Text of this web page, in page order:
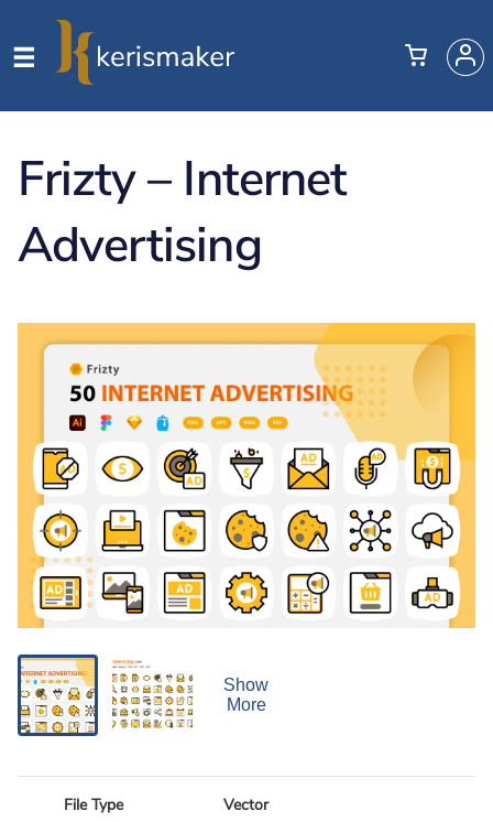
Frizty – Internet
Advertising
Show
More
File Type Vector